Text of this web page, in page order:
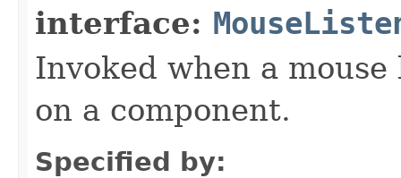
interface:
Invoked when a
on a component.
Specified by: